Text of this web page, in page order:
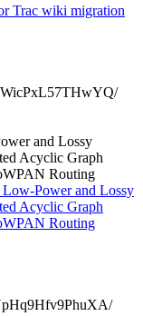
Trac wiki migration
and Lossy
Acyclic Graph
Routing
Power and Lossy
Acyclic Graph
Routing